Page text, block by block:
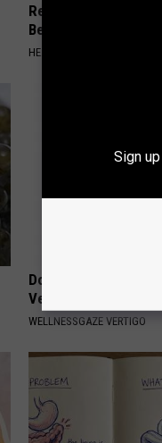
Recover Your Joints:
Before Bed
HEALTHIER LIVING TIPS
Doctors Amazed:
Vertigo & Dizziness
WELLNESSGAZE VERTIGO
Sign